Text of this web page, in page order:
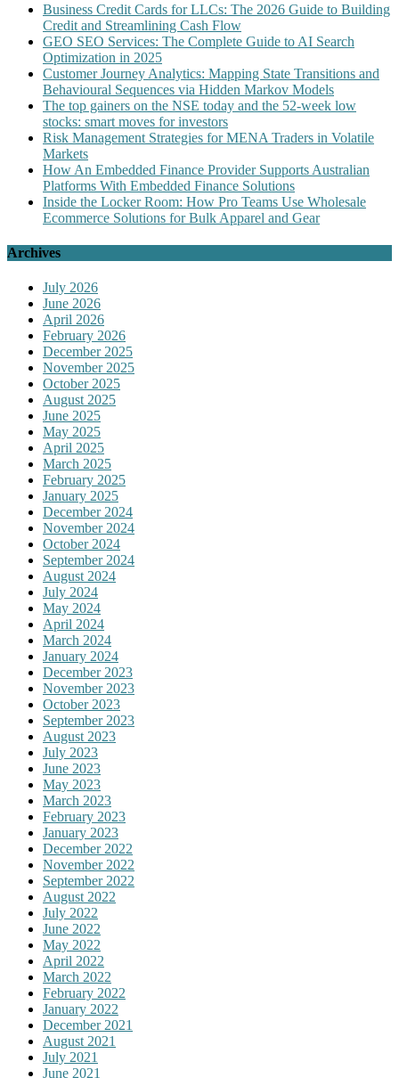
Business Credit Cards for LLCs: The 2026 Guide to Building
Credit and Streamlining Cash Flow
GEO SEO Services: The Complete Guide to AI Search
Optimization in 2025
Customer Journey Analytics: Mapping State Transitions and
Behavioural Sequences via Hidden Markov Models
The top gainers on the NSE today and the 52-week low
stocks: smart moves for investors
Risk Management Strategies for MENA Traders in Volatile
Markets
How An Embedded Finance Provider Supports Australian
Platforms With Embedded Finance Solutions
Inside the Locker Room: How Pro Teams Use Wholesale
Ecommerce Solutions for Bulk Apparel and Gear
Archives
July 2026
June 2026
April 2026
February 2026
December 2025
November 2025
October 2025
August 2025
June 2025
May 2025
April 2025
March 2025
February 2025
January 2025
December 2024
November 2024
October 2024
September 2024
August 2024
July 2024
May 2024
April 2024
March 2024
January 2024
December 2023
November 2023
October 2023
September 2023
August 2023
July 2023
June 2023
May 2023
March 2023
February 2023
January 2023
December 2022
November 2022
September 2022
August 2022
July 2022
June 2022
May 2022
April 2022
March 2022
February 2022
January 2022
December 2021
August 2021
July 2021
June 2021